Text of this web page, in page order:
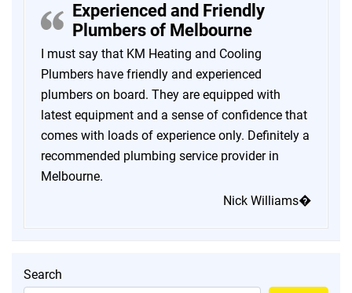
Experienced and Friendly
Plumbers of Melbourne
I must say that KM Heating and Cooling
Plumbers have friendly and experienced
plumbers on board. They are equipped with
latest equipment and a sense of confidence that
comes with loads of experience only. Definitely a
recommended plumbing service provider in
Melbourne.
Nick Williams�
Search